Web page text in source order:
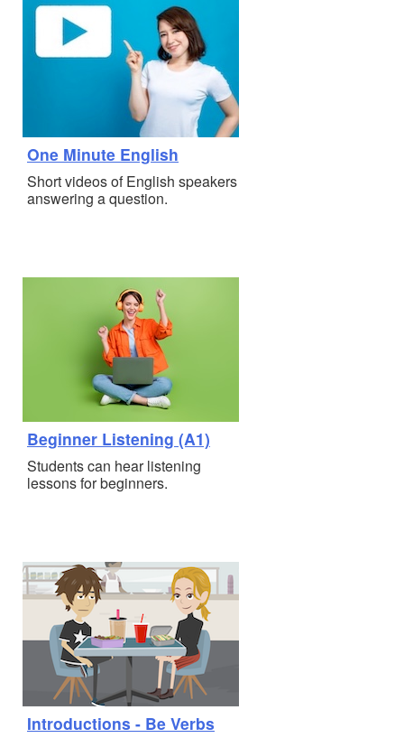
One Minute English
Short videos of English speakers
answering a question.
Beginner Listening (A1)
Students can hear listening
lessons for beginners.
Introductions - Be Verbs